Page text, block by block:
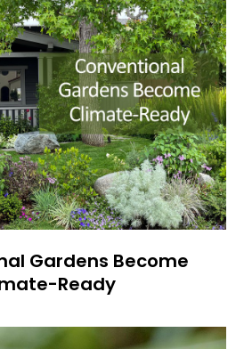
Gardens Become
Ready